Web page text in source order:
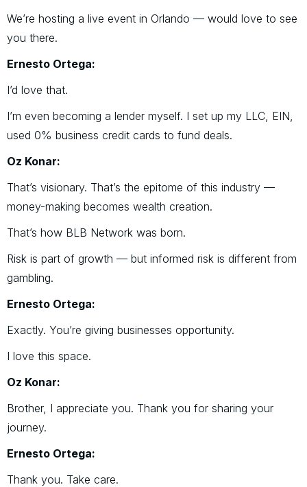
We’re hosting a live event in Orlando — would love to see
you there.
Ernesto Ortega:
I’d love that.
I’m even becoming a lender myself. I set up my LLC, EIN,
used 0% business credit cards to fund deals.
Oz Konar:
That’s visionary. That’s the epitome of this industry —
money-making becomes wealth creation.
That’s how BLB Network was born.
Risk is part of growth — but informed risk is different from
gambling.
Ernesto Ortega:
Exactly. You’re giving businesses opportunity.
I love this space.
Oz Konar:
Brother, I appreciate you. Thank you for sharing your
journey.
Ernesto Ortega:
Thank you. Take care.